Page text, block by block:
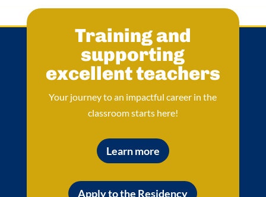
Training and
supporting
excellent teachers
Your journey to an impactful career in the
classroom starts here!
Learn more
Apply to the Residency